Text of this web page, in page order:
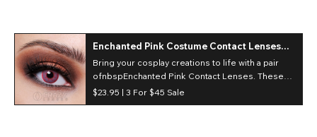
Enchanted Pink Costume Contact Lenses
(30 Day)
Bring your cosplay creations to life with a pair
ofnbspEnchanted Pink Contact Lenses. These
fantasy pink lenses inspire and transform a
$23.95 | 3 For $45 Sale